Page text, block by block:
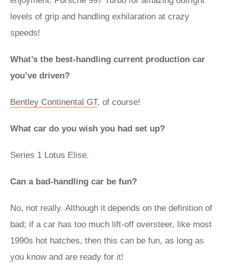
levels of grip and handling exhilaration at crazy
speeds!
What’s the best-handling current production car
you’ve driven?
Bentley Continental GT, of course!
What car do you wish you had set up?
Series 1 Lotus Elise.
Can a bad-handling car be fun?
No, not really. Although it depends on the definition of
bad; if a car has too much lift-off oversteer, like most
1990s hot hatches, then this can be fun, as long as
you know and are ready for it!